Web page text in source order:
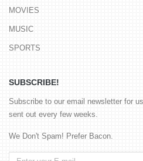
MOVIES
MUSIC
SPORTS
SUBSCRIBE!
Subscribe to our email newsletter for
sent out every few weeks.
We Don't Spam! Prefer Bacon.